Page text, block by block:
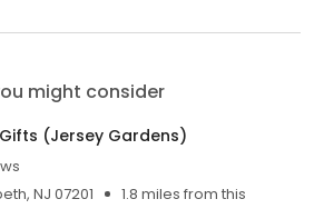
might consider
(Jersey Gardens)
NJ 07201
1.8 miles from this